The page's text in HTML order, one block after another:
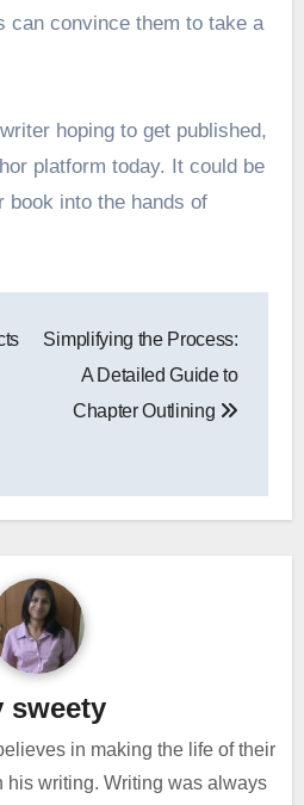
can convince them to take a
hoping to get published,
platform today. It could be
book into the hands of
Simplifying the Process:
A Detailed Guide to
Chapter Outlining
sweety
in making the life of their
his writing. Writing was always